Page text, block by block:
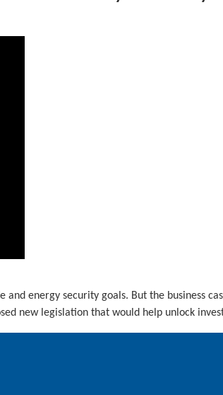
energy security goals. But the business
new legislation that would help unlock